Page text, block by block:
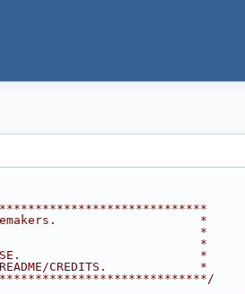
*
*
*
*
CREDITS.             *